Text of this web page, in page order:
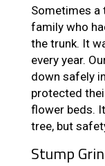
Sometimes a
family who
the trunk. It
every year.
down safely
protected
flower beds.
tree, but
Stump